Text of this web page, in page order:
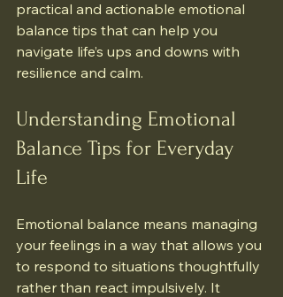
practical and actionable emotional
balance tips that can help you
navigate life’s ups and downs with
resilience and calm.
Understanding Emotional
Balance Tips for Everyday
Life
Emotional balance means managing
your feelings in a way that allows you
to respond to situations thoughtfully
rather than react impulsively. It